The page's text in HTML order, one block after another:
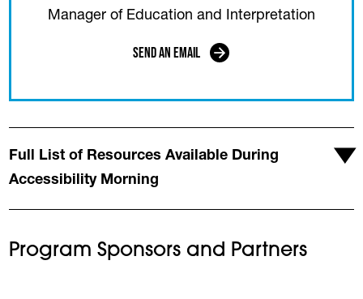
Manager of Education and Interpretation
Send an Email
(opens in a new tab)
Full List of Resources Available During
Accessibility Morning
Program Sponsors and Partners